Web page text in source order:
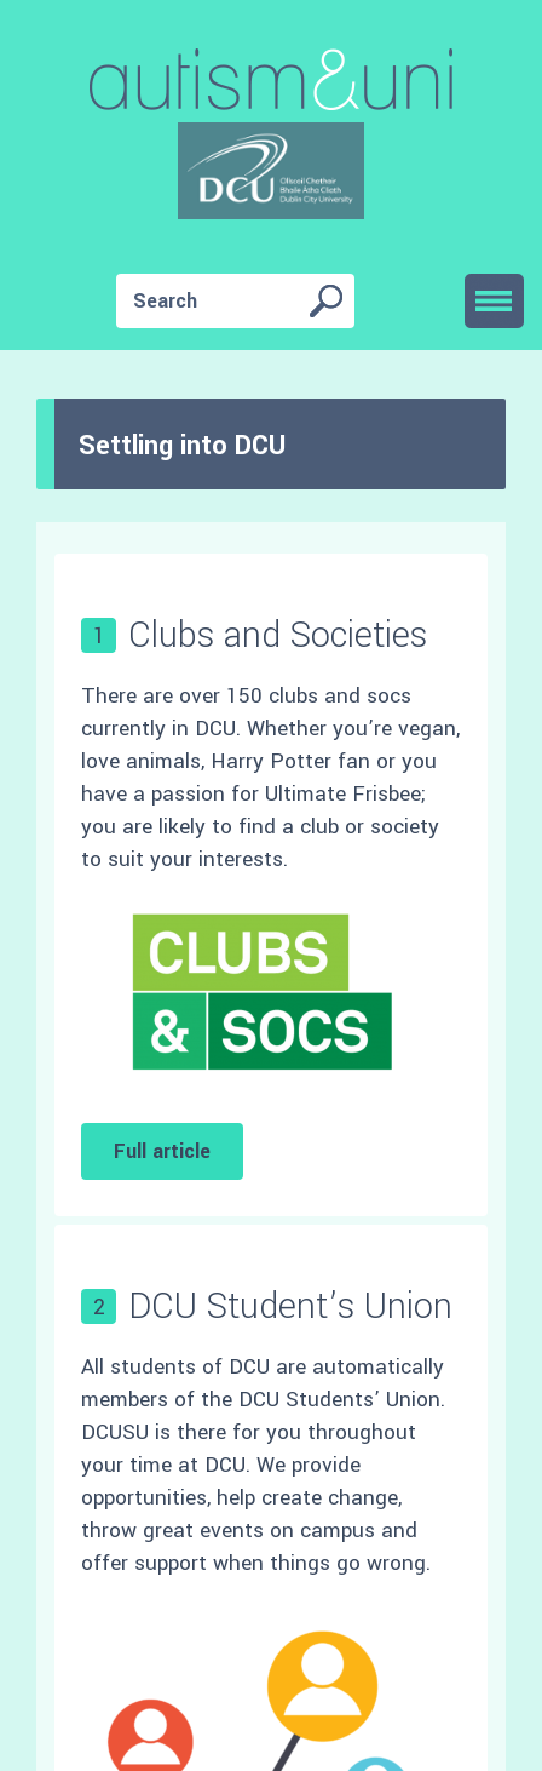
Settling into DCU
1 Clubs and Societies
There are over 150 clubs and socs
currently in DCU. Whether you’re vegan,
love animals, Harry Potter fan or you
have a passion for Ultimate Frisbee;
you are likely to find a club or society
to suit your interests.
Full article
2 DCU Student’s Union
All students of DCU are automatically
members of the DCU Students’ Union.
DCUSU is there for you throughout
your time at DCU. We provide
opportunities, help create change,
throw great events on campus and
offer support when things go wrong.